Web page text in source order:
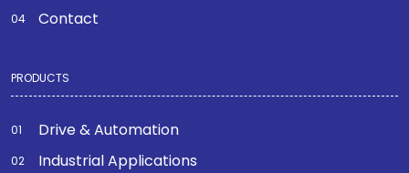
Contact
PRODUCTS
Drive & Automation
Industrial Applications